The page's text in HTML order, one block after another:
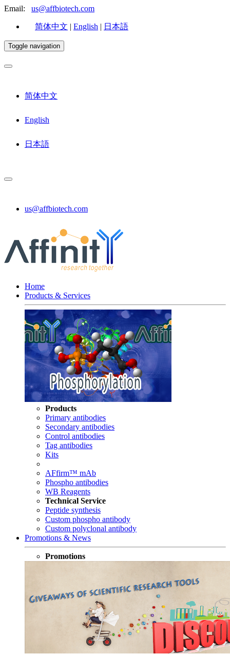
Email: us@affbiotech.com
简体中文 | English | 日本語
Toggle navigation
简体中文
English
日本語
us@affbiotech.com
Home
Products & Services
Products
Primary antibodies
Secondary antibodies
Control antibodies
Tag antibodies
Kits
AFfirm™ mAb
Phospho antibodies
WB Reagents
Technical Service
Peptide synthesis
Custom phospho antibody
Custom polyclonal antibody
Promotions & News
Promotions